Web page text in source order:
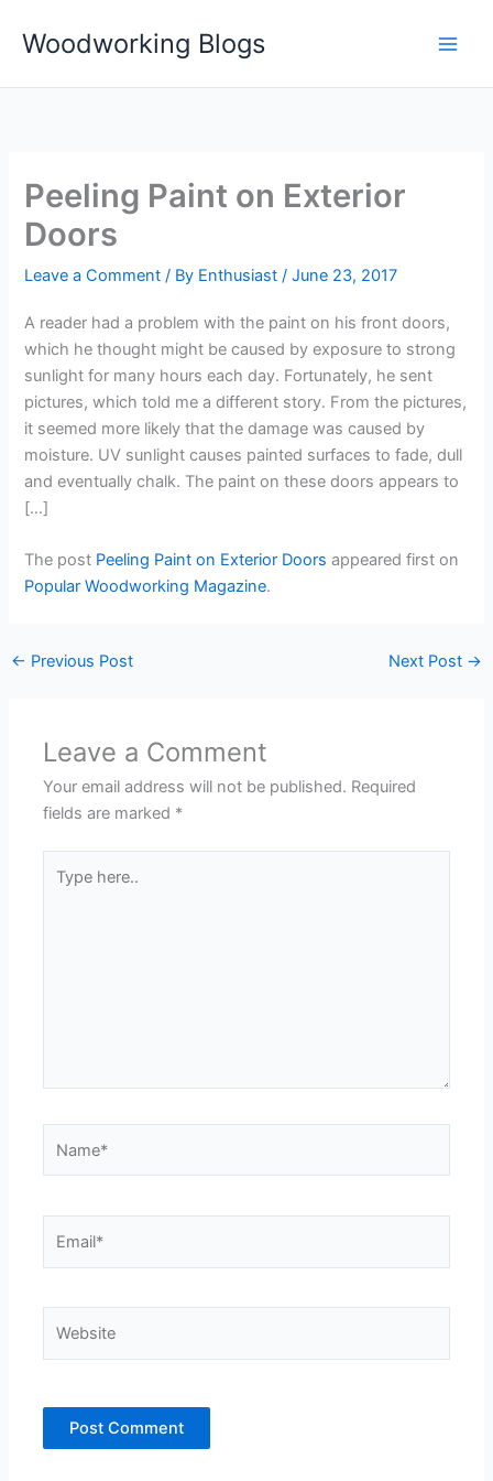
Woodworking Blogs
Peeling Paint on Exterior
Doors
Leave a Comment / By Enthusiast/June 23, 2017
A reader had a problem with the paint on his front doors,
which he thought might be caused by exposure to strong
sunlight for many hours each day. Fortunately, he sent
pictures, which told me a different story. From the pictures,
it seemed more likely that the damage was caused by
moisture. UV sunlight causes painted surfaces to fade, dull
and eventually chalk. The paint on these doors appears to
[…]
The post Peeling Paint on Exterior Doors appeared first on
Popular Woodworking Magazine.
← Previous Post Next Post →
Leave a Comment
Your email address will not be published. Required
fields are marked *
here..